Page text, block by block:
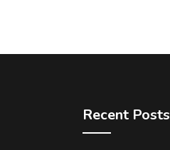
Recent Posts